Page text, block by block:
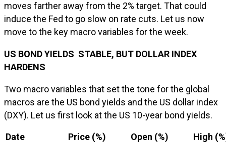
moves farther away from the 2% target. That could
induce the Fed to go slow on rate cuts. Let us now
move to the key macro variables for the week.
US BOND YIELDS STABLE, BUT DOLLAR INDEX
HARDENS
Two macro variables that set the tone for the global
macros are the US bond yields and the US dollar index
(DXY). Let us first look at the US 10-year bond yields.
Date Price (%) Open (%)
High